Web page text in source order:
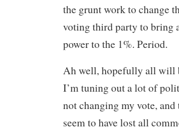
the grunt work to change
voting third party to bring
power to the 1%. Period.
Ah well, hopefully all will
I’m tuning out a lot of
not changing my vote,
seem to have lost all